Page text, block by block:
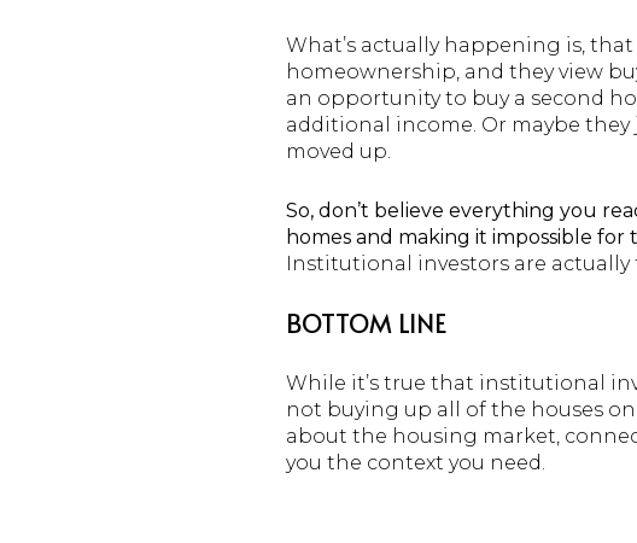
What’s actually happening is,
homeownership, and they view
an opportunity to buy a second
additional income. Or maybe
moved up.
So, don’t believe everything you
homes and making it impossible for
Institutional investors are
BOTTOM LINE
While it’s true that institutional
not buying up all of the houses
about the housing market,
you the context you need.